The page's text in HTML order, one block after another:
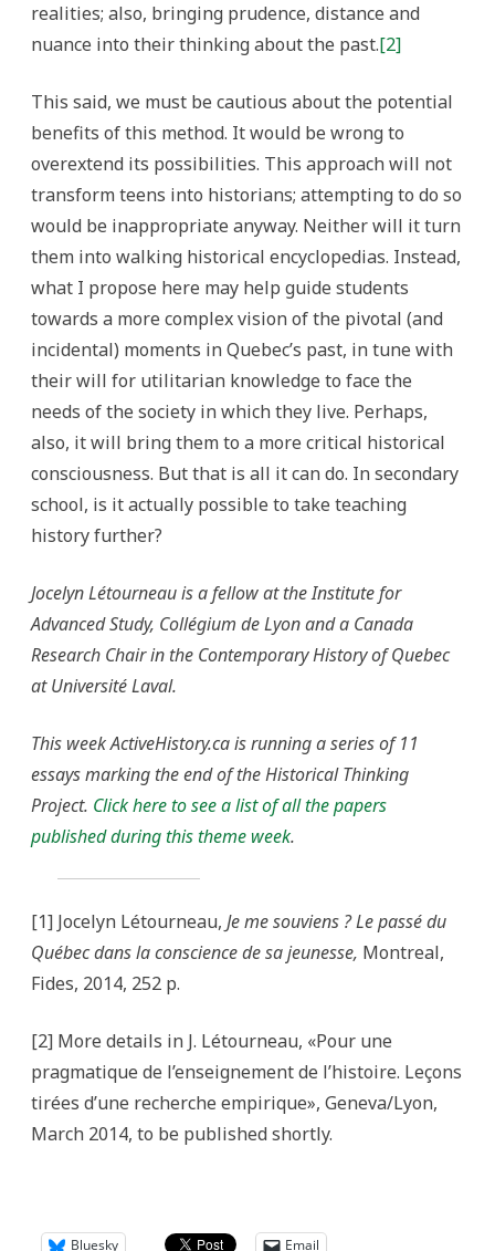
realities; also, bringing prudence, distance and
nuance into their thinking about the past.[2]
This said, we must be cautious about the potential
benefits of this method. It would be wrong to
overextend its possibilities. This approach will not
transform teens into historians; attempting to do so
would be inappropriate anyway. Neither will it turn
them into walking historical encyclopedias. Instead,
what I propose here may help guide students
towards a more complex vision of the pivotal (and
incidental) moments in Quebec’s past, in tune with
their will for utilitarian knowledge to face the
needs of the society in which they live. Perhaps,
also, it will bring them to a more critical historical
consciousness. But that is all it can do. In secondary
school, is it actually possible to take teaching
history further?
Jocelyn Létourneau is a fellow at the Institute for
Advanced Study, Collégium de Lyon and a Canada
Research Chair in the Contemporary History of Quebec
at Université Laval.
This week ActiveHistory.ca is running a series of 11
essays marking the end of the Historical Thinking
Project. Click here to see a list of all the papers
published during this theme week.
[1] Jocelyn Létourneau, Je me souviens ? Le passé du
Québec dans la conscience de sa jeunesse, Montreal,
Fides, 2014, 252 p.
[2] More details in J. Létourneau, «Pour une
pragmatique de l’enseignement de l’histoire. Leçons
tirées d’une recherche empirique», Geneva/Lyon,
March 2014, to be published shortly.
Bluesky Email